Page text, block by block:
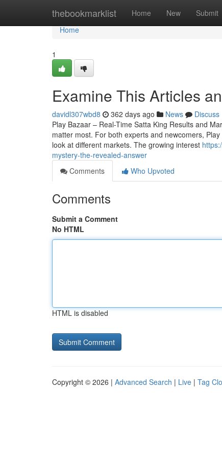
thebookmarklist Home New Submit
Home
Home
1
Examine This Articles
davidl307wbd8 362 days ago News
Discuss
Play Bazaar – Real-Time Satta King Results and
matter most. For both experts and newcomers,
look at different markets. The growing interest
mystery-the-revealed-answer
Comments
Who Upvoted
Comments
Submit a Comment
No HTML
HTML is disabled
Copyright © 2026 | Advanced Search | Live | Tag